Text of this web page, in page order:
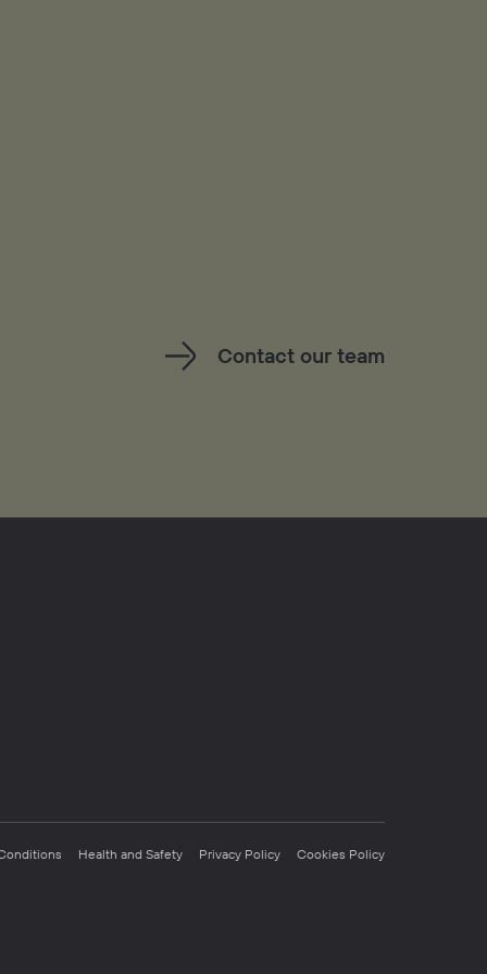
Contact our team
Health and Safety Privacy Policy Cookies Policy